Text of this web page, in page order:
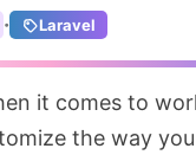
· Laravel
the way